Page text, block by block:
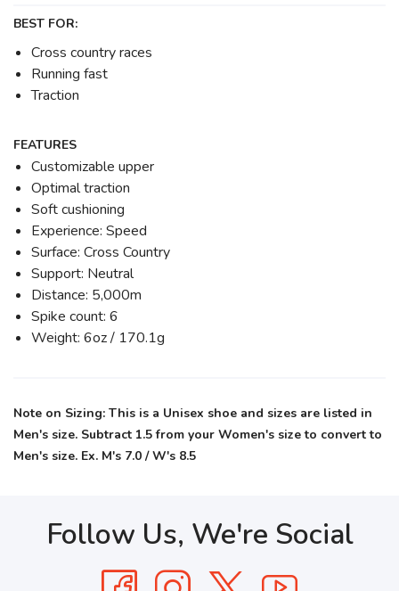
BEST FOR:
Cross country races
Running fast
Traction
FEATURES
Customizable upper
Optimal traction
Soft cushioning
Experience: Speed
Surface: Cross Country
Support: Neutral
Distance: 5,000m
Spike count: 6
Weight: 6oz / 170.1g
Note on Sizing: This is a Unisex shoe and sizes are listed in
Men's size. Subtract 1.5 from your Women's size to convert to
Men's size. Ex. M's 7.0 / W's 8.5
Follow Us, We're Social